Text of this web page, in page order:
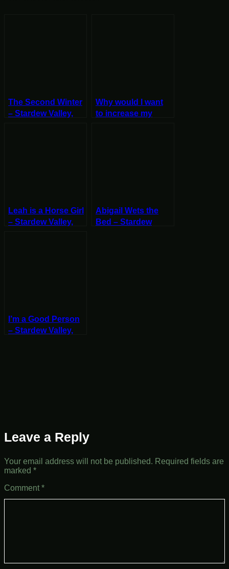
The Second Winter
– Stardew Valley,
Why would I want
to increase my
Leah is a Horse Girl
– Stardew Valley,
Abigail Wets the
Bed – Stardew
I’m a Good Person
– Stardew Valley,
Leave a Reply
Your email address will not be published. Required fields are
marked *
Comment*